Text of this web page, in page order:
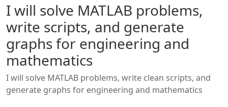
I will solve MATLAB problems,
write scripts, and generate
graphs for engineering and
mathematics
I will solve MATLAB problems, write clean scripts, and
generate graphs for engineering and mathematics